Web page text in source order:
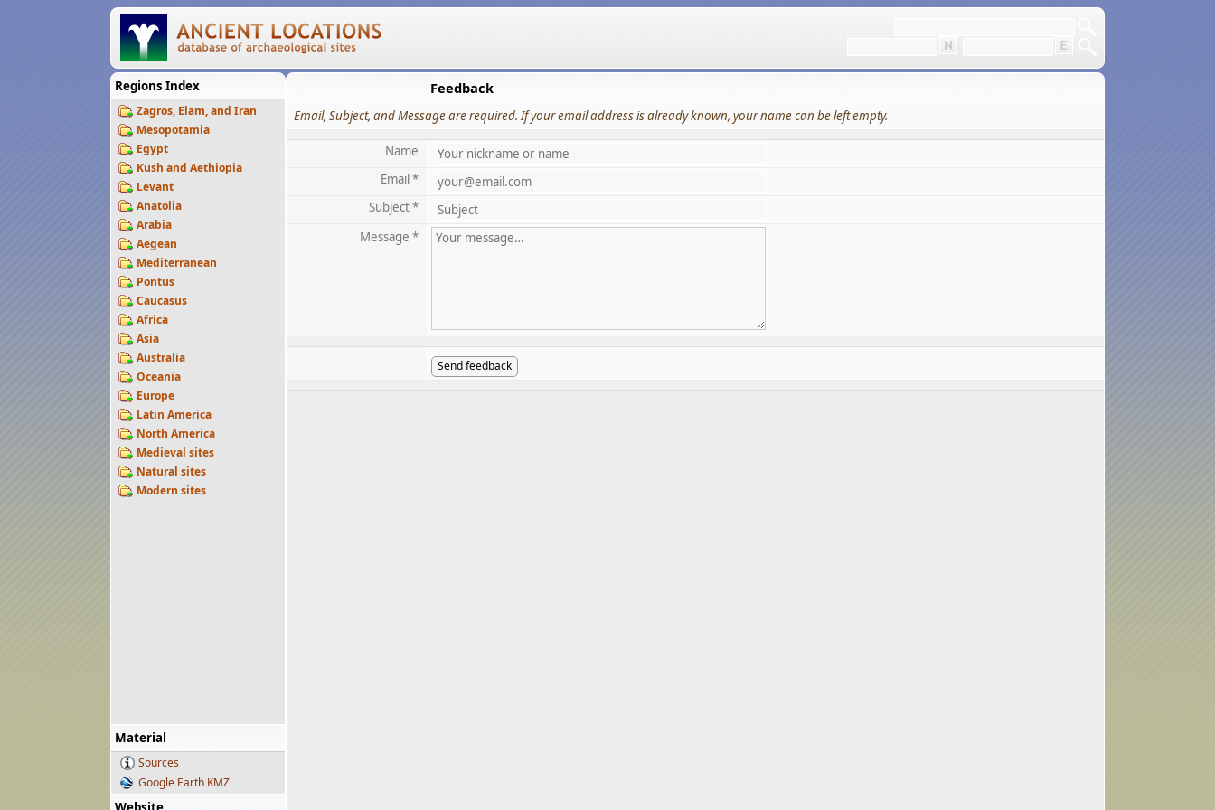
Regions Index
Zagros, Elam, and Iran
Mesopotamia
Egypt
Kush and Aethiopia
Levant
Anatolia
Arabia
Aegean
Mediterranean
Pontus
Caucasus
Africa
Asia
Australia
Oceania
Europe
Latin America
North America
Medieval sites
Natural sites
Modern sites
Material
Sources
Google Earth KMZ
Feedback
Email, Subject, and Message are required. If your email address is already known, your name can be left empty.
Name
Email *
Subject *
Message *
Send feedback